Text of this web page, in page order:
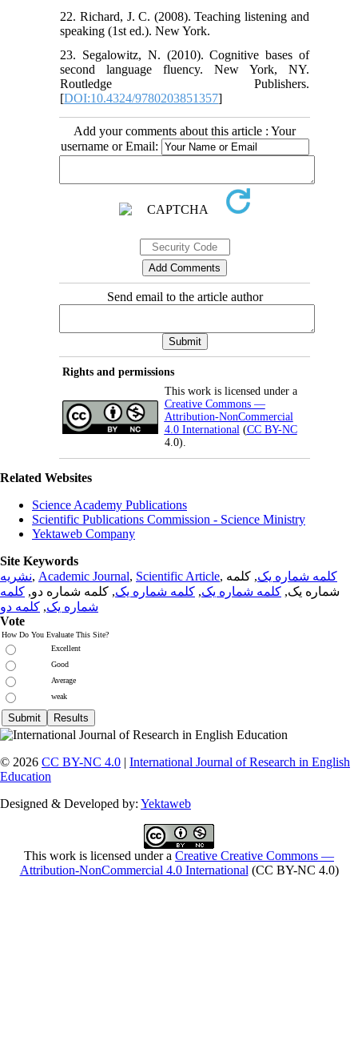
22. Richard, J. C. (2008). Teaching listening and
speaking (1st ed.). New York.
23. Segalowitz, N. (2010). Cognitive bases of
second language fluency. New York, NY.
Routledge Publishers.
[DOI:10.4324/9780203851357]
Add your comments about this article : Your
username or Email:
Send email to the article author
Rights and permissions
This work is licensed under a
Creative Commons —
Attribution-NonCommercial
4.0 International (CC BY-NC
4.0).
Related Websites
Science Academy Publications
Scientific Publications Commission - Science Ministry
Yektaweb Company
Site Keywords
نشریه, Academic Journal, Scientific Article, کلمه شماره یک, کلمه
شماره یک, کلمه شماره یک, کلمه شماره یک, کلمه شماره دو, کلمه
شماره یک, کلمه دو
Vote
How Do You Evaluate This Site?
Excellent
Good
Average
weak
© 2026 CC BY-NC 4.0 | International Journal of Research in English
Education
Designed & Developed by: Yektaweb
This work is licensed under a Creative Creative Commons —
Attribution-NonCommercial 4.0 International (CC BY-NC 4.0)